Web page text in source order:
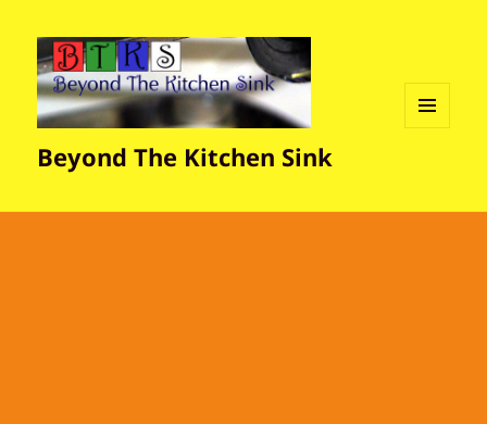
Beyond The Kitchen Sink